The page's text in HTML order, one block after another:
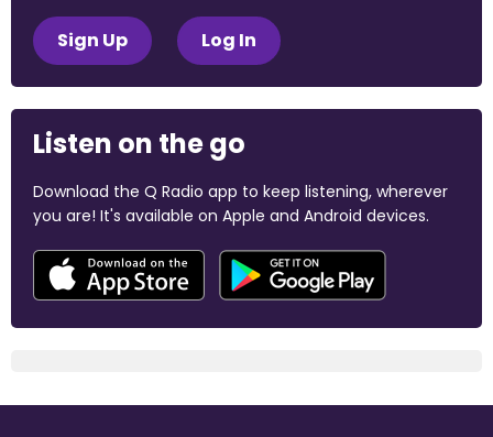
Sign Up Log In
Listen on the go
Download the Q Radio app to keep listening, wherever
you are! It's available on Apple and Android devices.